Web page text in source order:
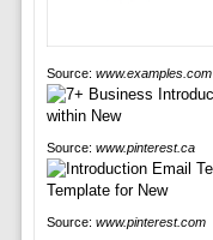
Source: www.examples.com
Source: www.pinterest.ca
Source: www.pinterest.com